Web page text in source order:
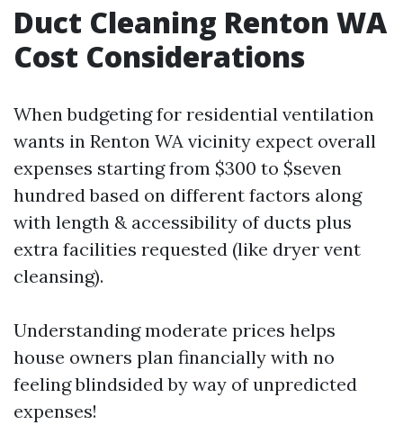
Duct Cleaning Renton WA
Cost Considerations
When budgeting for residential ventilation
wants in Renton WA vicinity expect overall
expenses starting from $300 to $seven
hundred based on different factors along
with length & accessibility of ducts plus
extra facilities requested (like dryer vent
cleansing).
Understanding moderate prices helps
house owners plan financially with no
feeling blindsided by way of unpredicted
expenses!